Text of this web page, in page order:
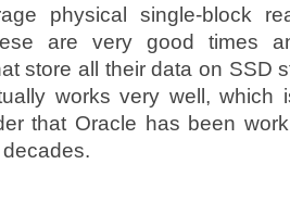
physical single-block
are very good times
store all their data on SSD
works very well, which
that Oracle has been